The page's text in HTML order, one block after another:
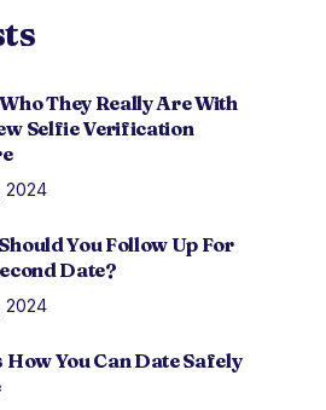
They Really Are With
Selfie Verification
2024
You Follow Up For
Date?
2024
How You Can Date Safely